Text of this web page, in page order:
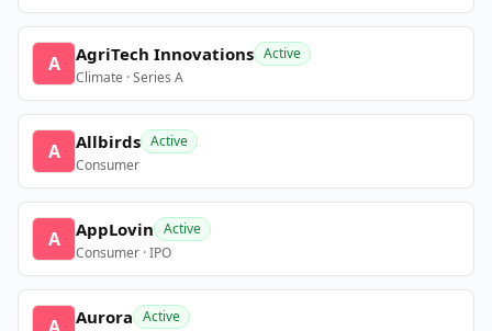
A AgriTech Innovations Active
Climate · Series A
A Allbirds Active
Consumer
A AppLovin Active
Consumer · IPO
Aurora Active